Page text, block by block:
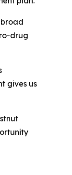
drug
gives us